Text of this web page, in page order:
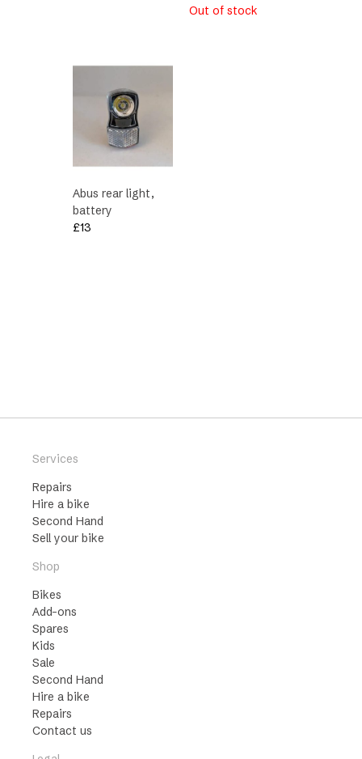
was: is:
Out of stock
Abus rear light,
battery
£13
Services
Repairs
Hire a bike
Second Hand
Sell your bike
Shop
Bikes
Add-ons
Spares
Kids
Sale
Second Hand
Hire a bike
Repairs
Contact us